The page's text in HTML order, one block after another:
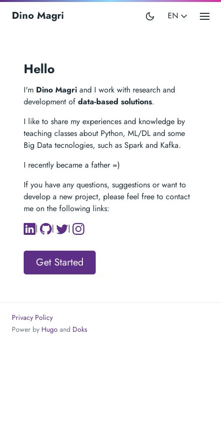
Dino Magri EN
Hello
I'm Dino Magri and I work with research and
development of data-based solutions.
I like to share my experiences and knowledge by
teaching classes about Python, ML/DL and some
Big Data tecnologies, such as Spark and Kafka.
I recently became a father =)
If you have any questions, suggestions or want to
develop a new project, please feel free to contact
me on the following links:
|
| |
Get Started
Power by Hugo and Doks
Privacy Policy